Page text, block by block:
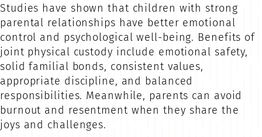
Studies have shown that children with strong
parental relationships have better emotional
control and psychological well-being. Benefits of
joint physical custody include emotional safety,
solid familial bonds, consistent values,
appropriate discipline, and balanced
responsibilities. Meanwhile, parents can avoid
burnout and resentment when they share the
joys and challenges.